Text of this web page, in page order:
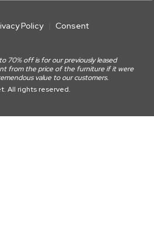
Policy
Consent
70% off is for our previously leased
from the price of the furniture if it were
value to our customers.
All rights reserved.